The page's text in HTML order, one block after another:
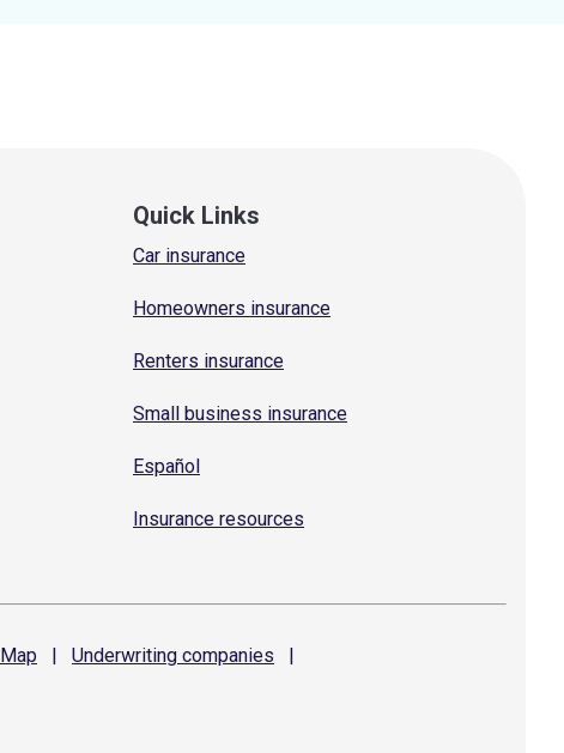
Quick Links
Car insurance
Homeowners insurance
Renters insurance
Small business insurance
Español
Insurance resources
Map | Underwriting companies
|